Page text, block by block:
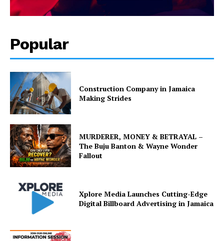
Popular
Construction Company in Jamaica
Making Strides
MURDERER, MONEY & BETRAYAL –
The Buju Banton & Wayne Wonder
Fallout
Xplore Media Launches Cutting-Edge
Digital Billboard Advertising in Jamaica